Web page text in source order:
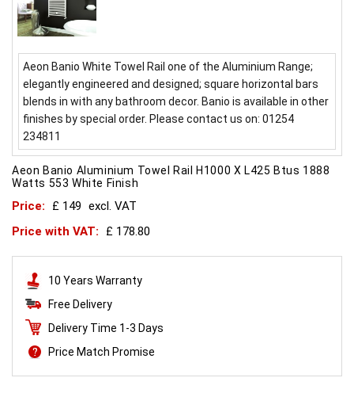
Aeon Banio White Towel Rail one of the Aluminium Range;
elegantly engineered and designed; square horizontal bars
blends in with any bathroom decor. Banio is available in other
finishes by special order. Please contact us on: 01254
234811
Aeon Banio Aluminium Towel Rail H1000 X L425 Btus 1888
Watts 553 White Finish
Price: £ 149 excl. VAT
Price with VAT:
£ 178.80
10 Years Warranty
Free Delivery
Delivery Time 1-3 Days
Price Match Promise